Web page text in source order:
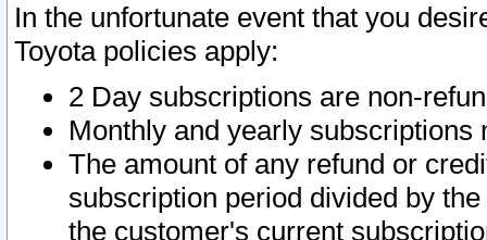
In the unfortunate event that you
Toyota policies apply:
2 Day subscriptions are non-
Monthly and yearly subscriptions
The amount of any refund or
subscription period divided by
the customer's current